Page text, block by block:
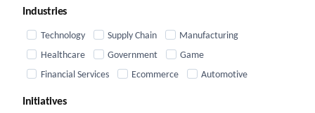
Industries
Technology Supply Chain
Manufacturing
Healthcare
Government
Game
Financial Services
Ecommerce Automotive
Initiatives